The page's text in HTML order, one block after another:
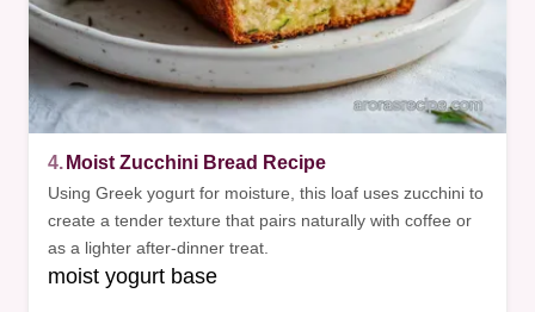
4. Moist Zucchini Bread Recipe
Using Greek yogurt for moisture, this loaf uses zucchini to
create a tender texture that pairs naturally with coffee or
as a lighter after-dinner treat.
moist yogurt base